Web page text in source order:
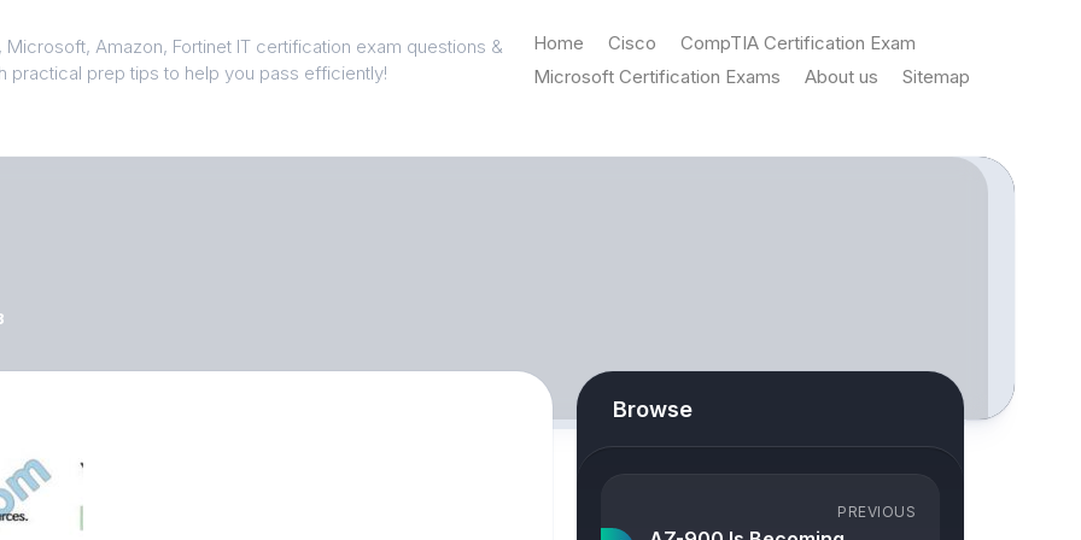
Microsoft, Amazon, Fortinet IT certification exam questions &
practical prep tips to help you pass efficiently!
Home Cisco
CompTIA Certification Exam
Microsoft Certification Exams
About us Sitemap
Browse
PREVIOUS